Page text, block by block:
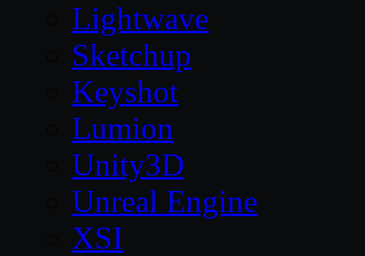
Lightwave
Sketchup
Keyshot
Lumion
Unity3D
Unreal Engine
XSI